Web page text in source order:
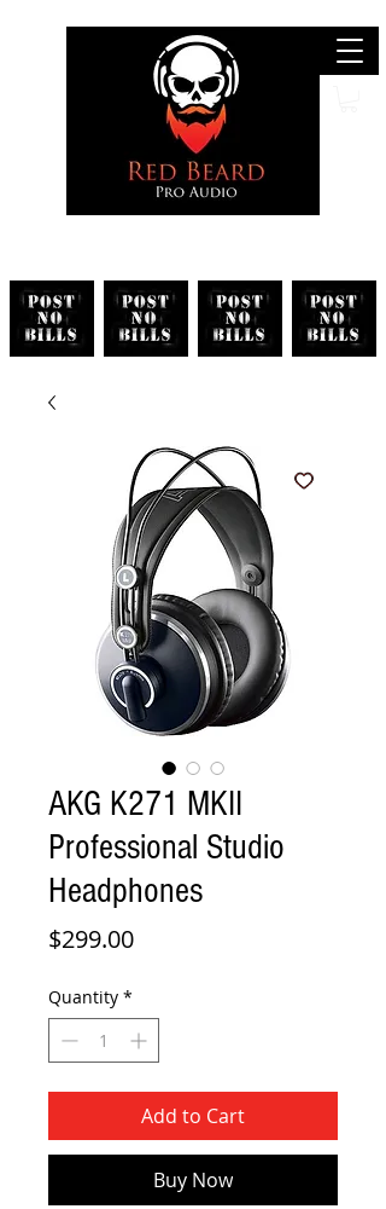
AKG K271 MKII
Professional Studio
Headphones
$299.00Price
Quantity *
Add to Cart
Buy Now